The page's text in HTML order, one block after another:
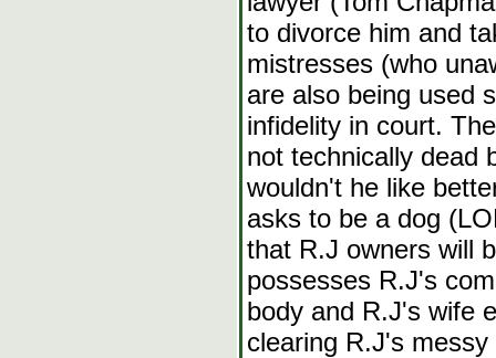
to divorce him and
mistresses (who
are also being used
infidelity in court.
not technically dead
wouldn't he like
asks to be a dog
that R.J owners will
possesses R.J's
body and R.J's wife
clearing R.J's